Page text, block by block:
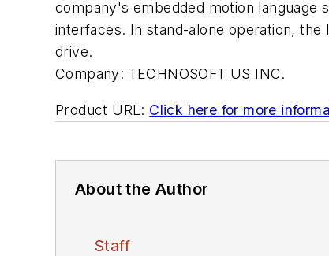
company's embedded motion language
interfaces. In stand-alone operation,
drive.
Company: TECHNOSOFT US INC.
Product URL: Click here for more
About the Author
Staff